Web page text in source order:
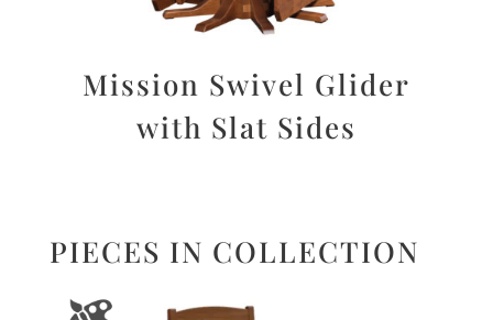
Mission Swivel Glider
with Slat Sides
PIECES IN COLLECTION